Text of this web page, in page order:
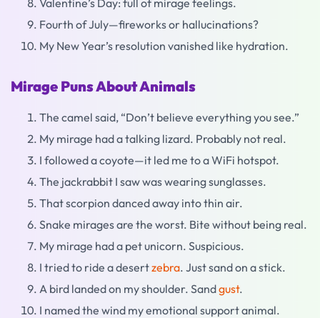
Valentine’s Day: full of mirage feelings.
Fourth of July—fireworks or hallucinations?
My New Year’s resolution vanished like hydration.
Mirage Puns About Animals
The camel said, “Don’t believe everything you see.”
My mirage had a talking lizard. Probably not real.
I followed a coyote—it led me to a WiFi hotspot.
The jackrabbit I saw was wearing sunglasses.
That scorpion danced away into thin air.
Snake mirages are the worst. Bite without being real.
My mirage had a pet unicorn. Suspicious.
I tried to ride a desertzebra. Just sand on a stick.
A bird landed on my shoulder. Sandgust.
I named the wind my emotional support animal.